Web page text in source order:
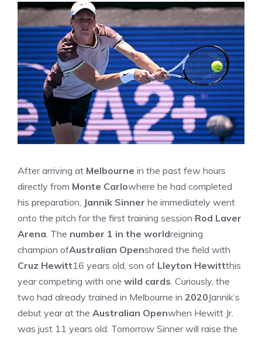
After arriving at Melbourne in the past few hours
directly from Monte Carlowhere he had completed
his preparation, Jannik Sinner he immediately went
onto the pitch for the first training session Rod Laver
Arena. The number 1 in the worldreigning
champion ofAustralian Openshared the field with
Cruz Hewitt16 years old, son of Lleyton Hewittthis
year competing with one wild cards. Curiously, the
two had already trained in Melbourne in 2020Jannik’s
debut year at the Australian Openwhen Hewitt Jr.
was just 11 years old. Tomorrow Sinner will raise the